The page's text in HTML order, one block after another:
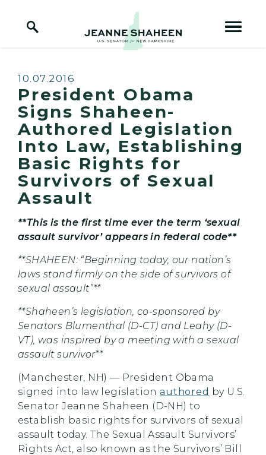
Home Logo Link
Published:
10.07.2016
President Obama
Signs Shaheen-
Authored Legislation
Into Law, Establishing
Basic Rights for
Survivors of Sexual
Assault
**This is the first time ever the term ‘sexual
assault survivor’ appears in federal code**
**SHAHEEN: “Beginning today, our nation’s
laws stand firmly on the side of survivors of
sexual assault”**
**Shaheen’s legislation, co-sponsored by
Senators Blumenthal (D-CT) and Leahy (D-
VT), was inspired by a meeting with a sexual
assault survivor**
(Manchester, NH) — President Obama
signed into law legislationauthored by U.S.
Senator Jeanne Shaheen (D-NH) to
establish basic rights for survivors of sexual
assault today. The Sexual Assault Survivors’
Rights Act, also known as the Survivors’ Bill